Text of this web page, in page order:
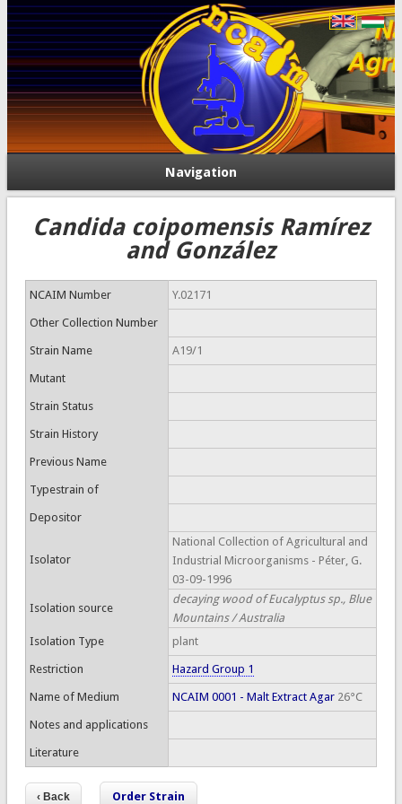
Navigation
Candida coipomensis Ramírez
and González
NCAIM Number Y.02171
Other Collection Number
Strain Name A19/1
Mutant
Strain Status
Strain History
Previous Name
Typestrain of
Depositor
Isolator
National Collection of Agricultural and
Industrial Microorganisms - Péter, G.
03-09-1996
Isolation source
decaying wood of Eucalyptus sp., Blue
Mountains / Australia
Isolation Type
plant
Restriction Hazard Group 1
Name of Medium NCAIM 0001 - Malt Extract Agar26°C
Notes and applications
Literature
Order Strain